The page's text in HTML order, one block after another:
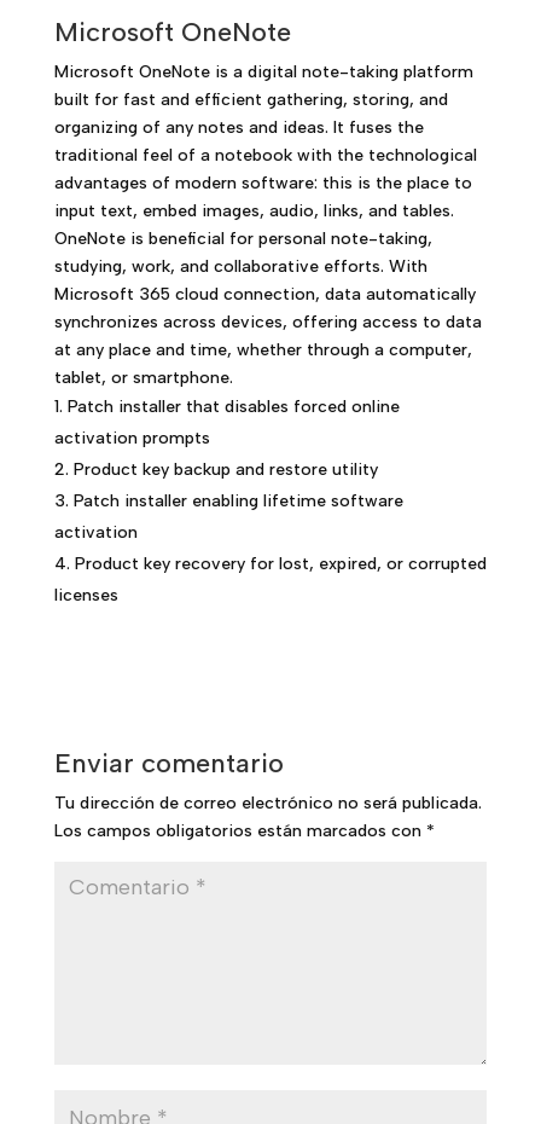
Microsoft OneNote
Microsoft OneNote is a digital note-taking platform
built for fast and efficient gathering, storing, and
organizing of any notes and ideas. It fuses the
traditional feel of a notebook with the technological
advantages of modern software: this is the place to
input text, embed images, audio, links, and tables.
OneNote is beneficial for personal note-taking,
studying, work, and collaborative efforts. With
Microsoft 365 cloud connection, data automatically
synchronizes across devices, offering access to data
at any place and time, whether through a computer,
tablet, or smartphone.
Patch installer that disables forced online
activation prompts
Product key backup and restore utility
Patch installer enabling lifetime software
activation
Product key recovery for lost, expired, or corrupted
licenses
Enviar comentario
Tu dirección de correo electrónico no será publicada.
Los campos obligatorios están marcados con *